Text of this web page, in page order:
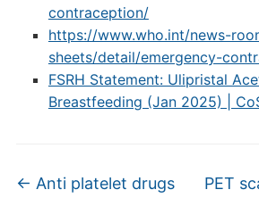
contraception/
https://www.who.int/news-
sheets/detail/emergency-
FSRH Statement: Ulipristal
Breastfeeding (Jan 2025) |
← Anti platelet drugs
PET